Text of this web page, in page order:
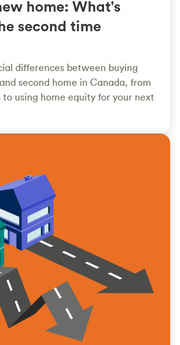
home: What's
second time
differences between buying
second home in Canada, from
using home equity for your next